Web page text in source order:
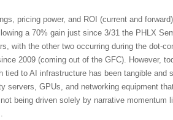
pricing power, and ROI (current and
a 70% gain just since 3/31 the PHLX
with the other two occurring during the dot-
2009 (coming out of the GFC). However,
to AI infrastructure has been tangible and
servers, GPUs, and networking equipment
being driven solely by narrative